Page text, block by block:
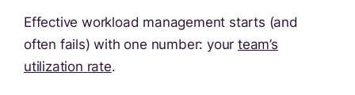
Effective workload management starts (and
often fails) with one number: yourteam’s
utilization rate.